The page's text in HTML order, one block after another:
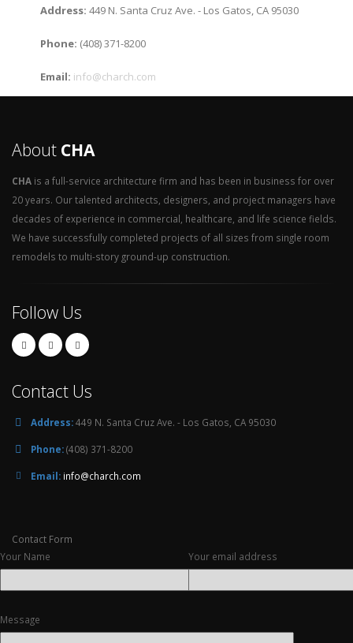
Address: 449 N. Santa Cruz Ave. - Los Gatos, CA 95030
Phone: (408) 371-8200
Email: info@charch.com
About CHA
CHA is a full-service architecture firm and has been in business for over
20 years. Our talented architects, designers, and project managers have
decades of experience in commercial, healthcare, and life science fields.
We have successfully completed projects of all sizes from single room
remodels to multi-story ground-up construction.
Follow Us
Contact Us
Address:449 N. Santa Cruz Ave. - Los Gatos, CA 95030
Phone:(408) 371-8200
Email: info@charch.com
Contact Form
Your Name
Your email address
Message